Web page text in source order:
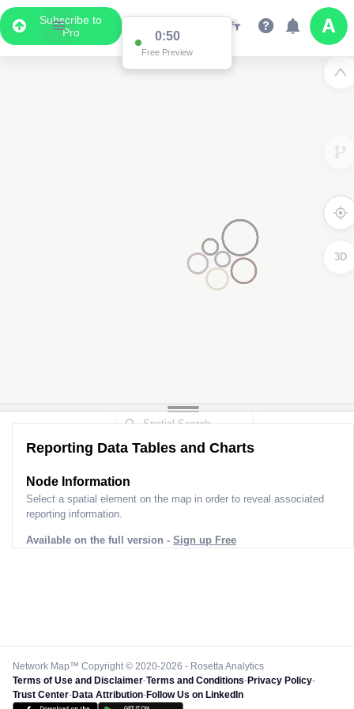
Subscribe to
Pro
0:50
Free Preview
3D
Reporting Data Tables and Charts
Node Information
Select a spatial element on the map in order to reveal associated
reporting information.
Available on the full version - Sign up Free
Network Map™ Copyright © 2020-2026 - Rosetta Analytics
Terms of Use and Disclaimer-Terms and Conditions-Privacy Policy-
Trust Center-Data Attribution-Follow Us on LinkedIn